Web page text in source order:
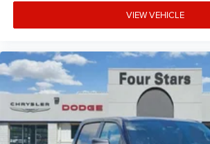
VIEW VEHICLE